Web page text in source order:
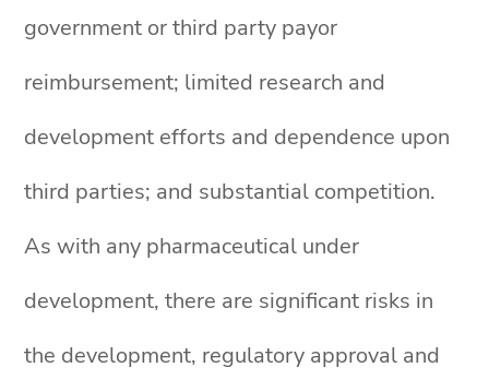
government or third party payor
reimbursement; limited research and
development efforts and dependence upon
third parties; and substantial competition.
As with any pharmaceutical under
development, there are significant risks in
the development, regulatory approval and